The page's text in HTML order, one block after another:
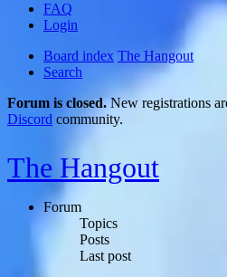
FAQ
Login
Board index The Hangout
Search
Forum is closed.New registrations
Discord community.
The Hangout
Forum
Topics
Posts
Last post